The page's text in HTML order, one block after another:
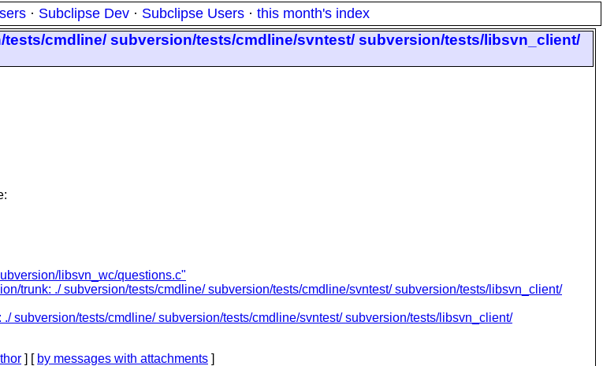
· Subclipse Dev · Subclipse Users · this month's index
cmdline/ subversion/tests/cmdline/svntest/ subversion/tests/libsvn_client/
libsvn_wc/questions.c"
trunk: ./ subversion/tests/cmdline/ subversion/tests/cmdline/svntest/ subversion/tests/libsvn_client/
subversion/tests/cmdline/ subversion/tests/cmdline/svntest/ subversion/tests/libsvn_client/
] [ by messages with attachments ]